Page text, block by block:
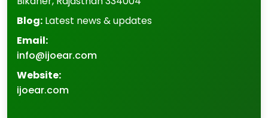
Blog: Latest news & updates
Email:
info@ijoear.com
Website:
ijoear.com